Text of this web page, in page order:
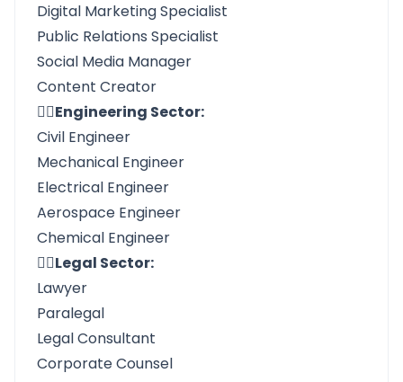
Digital Marketing Specialist
Public Relations Specialist
Social Media Manager
Content Creator
👉🏼Engineering Sector:
Civil Engineer
Mechanical Engineer
Electrical Engineer
Aerospace Engineer
Chemical Engineer
👉🏼Legal Sector:
Lawyer
Paralegal
Legal Consultant
Corporate Counsel